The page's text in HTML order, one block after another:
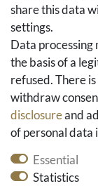
Social Media
Facebook
Instagram
Pinterest
Youtube
Houzz
share this data
settings.
Data processing
the basis of a
refused. There
withdraw
disclosureand
of personal data
Essential
Statistics